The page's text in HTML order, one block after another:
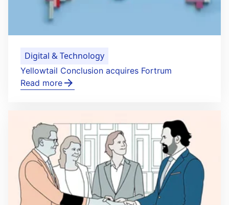
Digital & Technology
Yellowtail Conclusion acquires Fortrum
Read more